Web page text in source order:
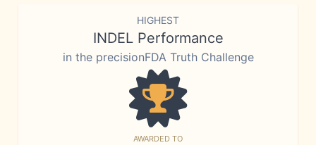
HIGHEST
INDEL Performance
in the precisionFDA Truth Challenge
AWARDED TO